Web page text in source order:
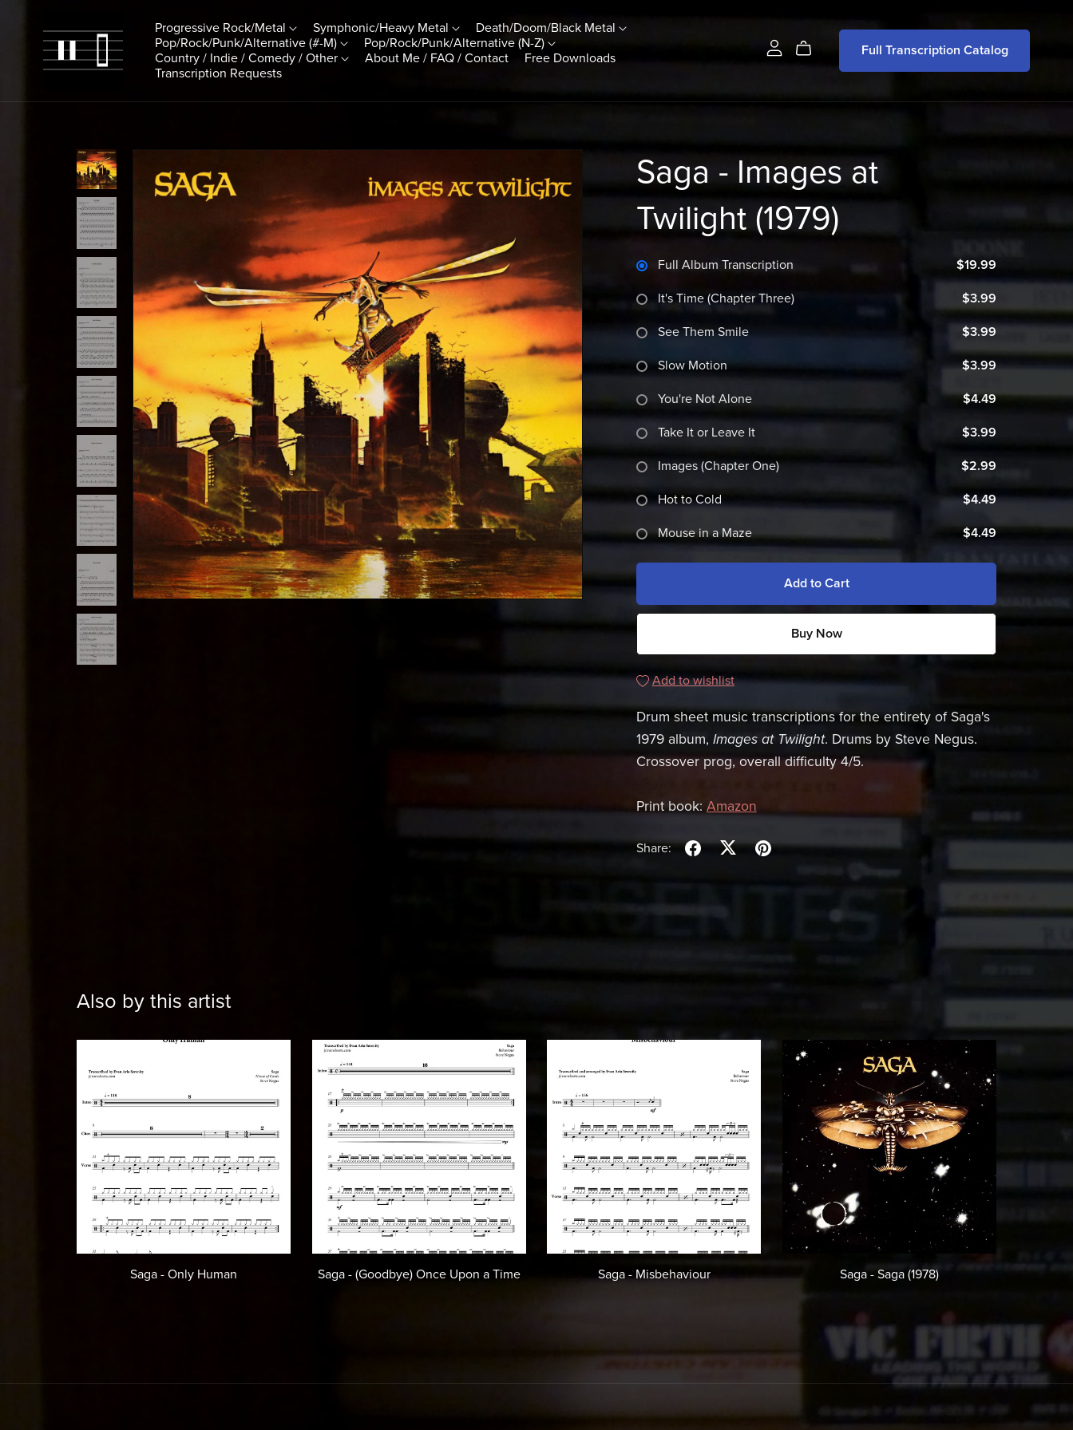
Progressive Rock/Metal Symphonic/Heavy Metal
Death/Doom/Black Metal
Pop/Rock/Punk/Alternative (#-M)
Pop/Rock/Punk/Alternative (N-Z)
Country / Indie / Comedy / Other
About Me / FAQ / Contact
Free Downloads
Transcription Requests
Full Transcription Catalog
Saga - Images at
Twilight (1979)
Full Album Transcription $19.99
It's Time (Chapter Three) $3.99
See Them Smile $3.99
Slow Motion $3.99
You're Not Alone $4.49
Take It or Leave It $3.99
Images (Chapter One) $2.99
Hot to Cold $4.49
Mouse in a Maze $4.49
Add to Cart
Buy Now
Add to wishlist
Drum sheet music transcriptions for the entirety of Saga's
1979 album, Images at Twilight. Drums by Steve Negus.
Crossover prog, overall difficulty 4/5.
Print book: Amazon
Share:
Also by this artist
Saga - Only Human Saga - (Goodbye) Once Upon a Time Saga - Misbehaviour Saga - Saga (1978)